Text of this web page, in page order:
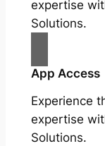
expertise
Solutions.
App Access
Experience
expertise
Solutions.